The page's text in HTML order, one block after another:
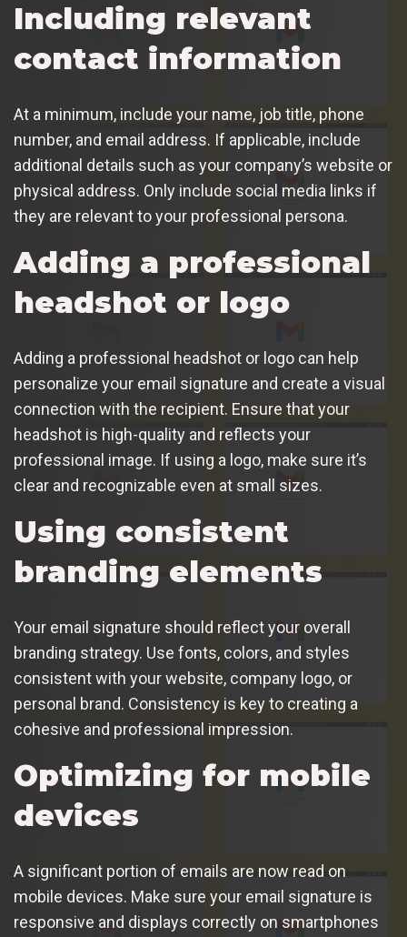
Including relevant
contact information
At a minimum, include your name, job title, phone
number, and email address. If applicable, include
additional details such as your company’s website or
physical address. Only include social media links if
they are relevant to your professional persona.
Adding a professional
headshot or logo
Adding a professional headshot or logo can help
personalize your email signature and create a visual
connection with the recipient. Ensure that your
headshot is high-quality and reflects your
professional image. If using a logo, make sure it’s
clear and recognizable even at small sizes.
Using consistent
branding elements
Your email signature should reflect your overall
branding strategy. Use fonts, colors, and styles
consistent with your website, company logo, or
personal brand. Consistency is key to creating a
cohesive and professional impression.
Optimizing for mobile
devices
A significant portion of emails are now read on
mobile devices. Make sure your email signature is
responsive and displays correctly on smartphones